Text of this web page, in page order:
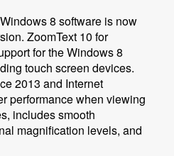
8 software is now
ZoomText 10 for
for the Windows 8
touch screen devices.
2013 and Internet
performance when viewing
includes smooth
magnification levels, and